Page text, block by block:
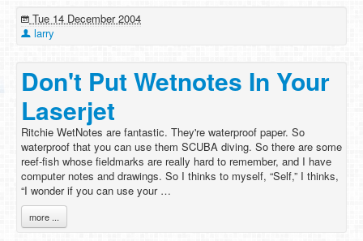
Tue 14 December 2004
larry
Don't Put Wetnotes In Your
Laserjet
Ritchie WetNotes are fantastic. They're waterproof paper. So
waterproof that you can use them SCUBA diving. So there are some
reef-fish whose fieldmarks are really hard to remember, and I have
computer notes and drawings. So I thinks to myself, “Self,” I thinks,
“I wonder if you can use your …
more ...